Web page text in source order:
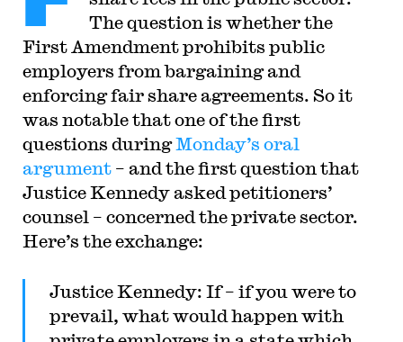
from Yale Law School in 1998, and served as a
judicial law clerk to the Honorable Stephen
Reinhardt of the United States Court of Appeals
for the Ninth Circuit. His writing has appeared in
the Columbia Law Review, the New York Times
and elsewhere. Professor Sachs received the Yale
Law School teaching award in 2007 and in 2013
received the Sacks-Freund Award for Teaching
reached atbsachs@law.harvard.edu
The question is whether the
First Amendment prohibits public
employers from bargaining and
enforcing fair share agreements. So it
was notable that one of the first
questions duringMonday’s oral
argument– and the first question that
Justice Kennedy asked petitioners’
counsel – concerned the private sector.
Here’s the exchange:
Justice Kennedy: If – if you were to
prevail, what would happen with